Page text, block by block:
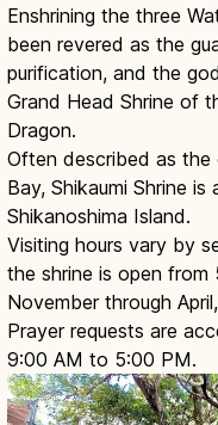
Enshrining the three
been revered as the
purification, and the
Grand Head Shrine of
Dragon.
Often described as the
Bay, Shikaumi Shrine
Shikanoshima Island.
Visiting hours vary by
the shrine is open
November through
Prayer requests are
9:00 AM to 5:00 PM.